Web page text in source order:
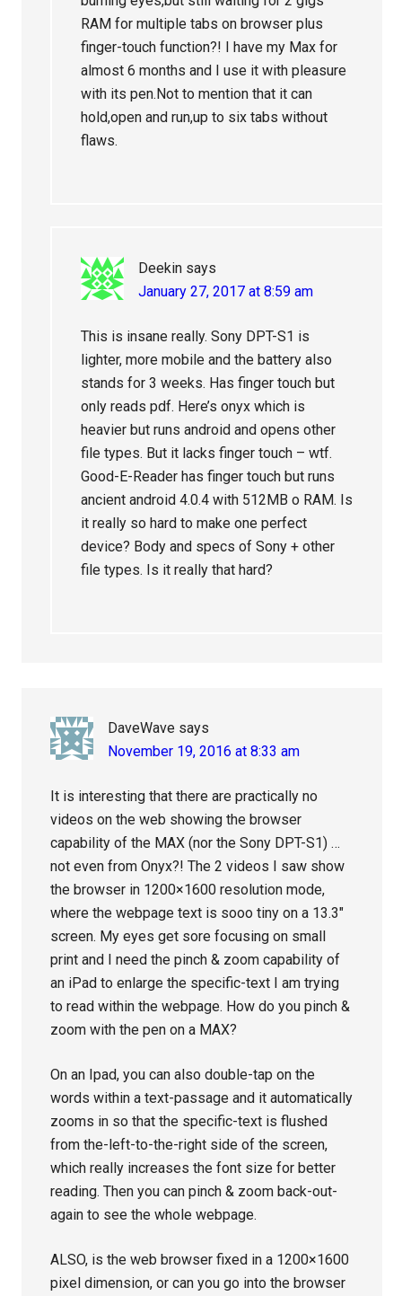
RAM for multiple tabs on browser plus
finger-touch function?! I have my Max for
almost 6 months and I use it with pleasure
with its pen.Not to mention that it can
hold,open and run,up to six tabs without
flaws.
Deekin says
January 27, 2017 at 8:59 am
This is insane really. Sony DPT-S1 is
lighter, more mobile and the battery also
stands for 3 weeks. Has finger touch but
only reads pdf. Here’s onyx which is
heavier but runs android and opens other
file types. But it lacks finger touch – wtf.
Good-E-Reader has finger touch but runs
ancient android 4.0.4 with 512MB o RAM. Is
it really so hard to make one perfect
device? Body and specs of Sony + other
file types. Is it really that hard?
DaveWave says
November 19, 2016 at 8:33 am
It is interesting that there are practically no
videos on the web showing the browser
capability of the MAX (nor the Sony DPT-S1) …
not even from Onyx?! The 2 videos I saw show
the browser in 1200×1600 resolution mode,
where the webpage text is sooo tiny on a 13.3″
screen. My eyes get sore focusing on small
print and I need the pinch & zoom capability of
an iPad to enlarge the specific-text I am trying
to read within the webpage. How do you pinch &
zoom with the pen on a MAX?
On an Ipad, you can also double-tap on the
words within a text-passage and it automatically
zooms in so that the specific-text is flushed
from the-left-to-the-right side of the screen,
which really increases the font size for better
reading. Then you can pinch & zoom back-out-
again to see the whole webpage.
ALSO, is the web browser fixed in a 1200×1600
pixel dimension, or can you go into the browser